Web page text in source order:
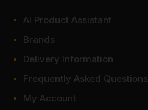
AI Product Assistant
Brands
Delivery Information
Frequently Asked Questions
My Account